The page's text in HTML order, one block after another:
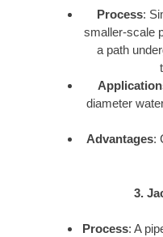
Process:
smaller-scale
a path
diameter
Advantages:
3.
Process: A